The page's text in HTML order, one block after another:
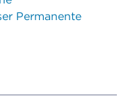
Permanente